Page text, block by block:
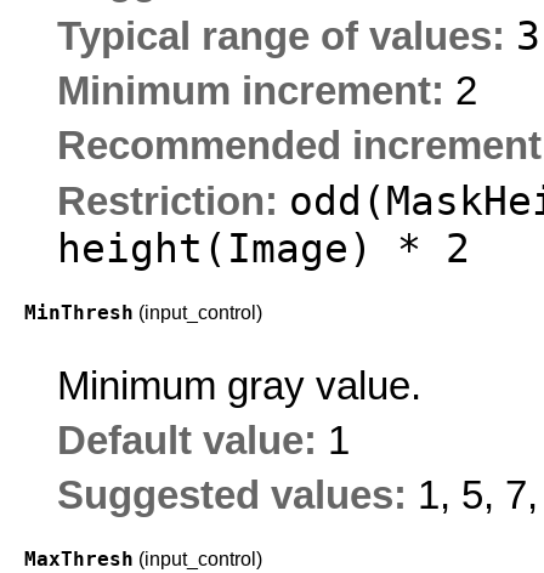
Typical range of values:
Minimum increment: 2
Recommended
Restriction:
height(Image) * 2
MinThresh (input_control)
Minimum gray value.
Default value: 1
Suggested values: 1, 5,
MaxThresh (input_control)